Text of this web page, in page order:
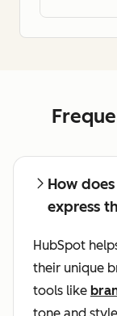
How
express
HubSpot
their unique
tools like
tone and